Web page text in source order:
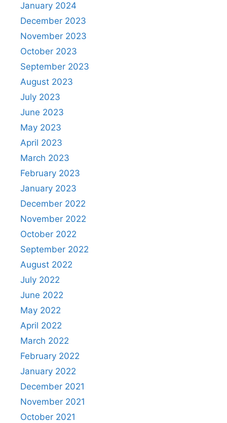
January 2024
December 2023
November 2023
October 2023
September 2023
August 2023
July 2023
June 2023
May 2023
April 2023
March 2023
February 2023
January 2023
December 2022
November 2022
October 2022
September 2022
August 2022
July 2022
June 2022
May 2022
April 2022
March 2022
February 2022
January 2022
December 2021
November 2021
October 2021